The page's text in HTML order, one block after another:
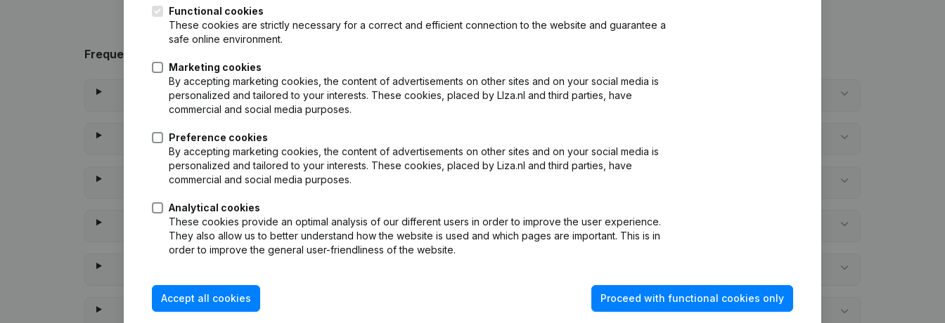
Frequently asked questions
What is the KVK number of Touchpulse?
When was Touchpulse founded?
When was the last time Touchpulse filed their annual financial statements?
Functional cookies
These cookies are strictly necessary for a correct and efficient connection to the website and guarantee a
safe online environment.
Marketing cookies
By accepting marketing cookies, the content of advertisements on other sites and on your social media is
personalized and tailored to your interests. These cookies, placed by LIza.nl and third parties, have
commercial and social media purposes.
Preference cookies
By accepting marketing cookies, the content of advertisements on other sites and on your social media is
personalized and tailored to your interests. These cookies, placed by Liza.nl and third parties, have
commercial and social media purposes.
Analytical cookies
These cookies provide an optimal analysis of our different users in order to improve the user experience.
They also allow us to better understand how the website is used and which pages are important. This is in
order to improve the general user-friendliness of the website.
Accept all cookies Proceed with functional cookies only